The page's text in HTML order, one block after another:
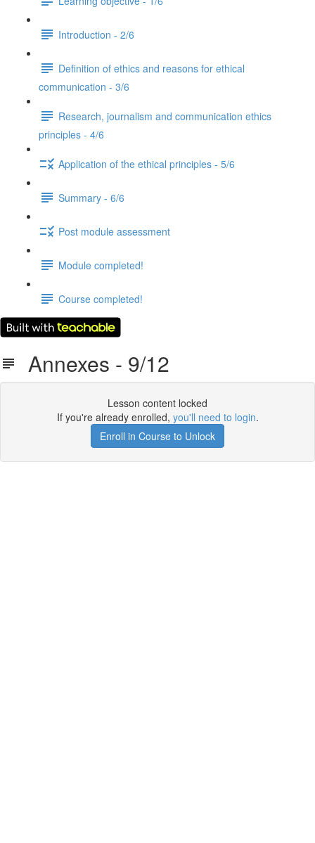
Introduction - 2/6
Definition of ethics and reasons for ethical
communication - 3/6
Research, journalism and communication ethics
principles - 4/6
Application of the ethical principles - 5/6
Summary - 6/6
Post module assessment
Module completed!
Course completed!
Annexes - 9/12
Lesson content locked
If you're already enrolled, you'll need to login.
Enroll in Course to Unlock